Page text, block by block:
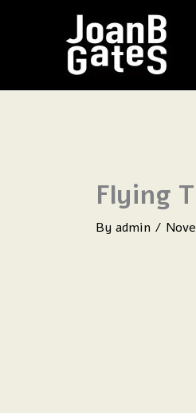
Flying
By admin /